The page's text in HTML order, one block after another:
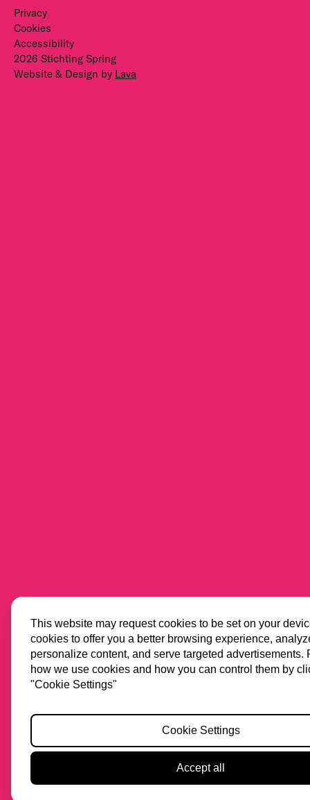
2026 Stichting Spring
Privacy
Cookies
Accessibility
Website & Design by Lava
This website may request cookies to be set on your
cookies to offer you a better browsing experience,
personalize content, and serve targeted advertisements.
how we use cookies and how you can control them by
"Cookie Settings"
Cookie Settings
Accept all